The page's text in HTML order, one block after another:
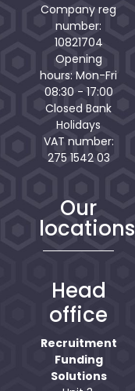
Company reg
number:
10821704
Opening
hours: Mon-Fri
08:30 - 17:00
Closed Bank
Holidays
VAT number:
275 1542 03
Our
locations
Head
office
Recruitment
Funding
Solutions